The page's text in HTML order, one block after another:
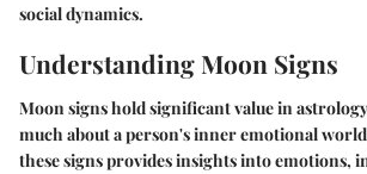
social dynamics.
Understanding Moon Signs
Moon signs hold significant value in
much about a person's inner emotional
these signs provides insights into emotions,